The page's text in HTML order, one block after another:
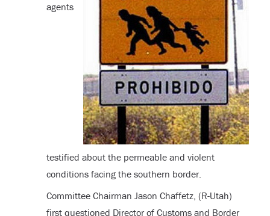
agents
testified about the permeable and violent
conditions facing the southern border.
Committee Chairman Jason Chaffetz, (R-Utah)
first questioned Director of Customs and Border